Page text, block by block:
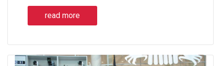
read more